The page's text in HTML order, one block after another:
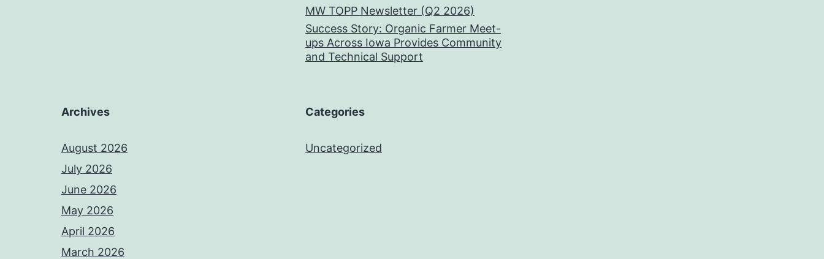
MW TOPP Newsletter (Q2 2026)
Success Story: Organic Farmer Meet-
ups Across Iowa Provides Community
and Technical Support
Archives
August 2026
July 2026
June 2026
May 2026
April 2026
March 2026
Categories
Uncategorized